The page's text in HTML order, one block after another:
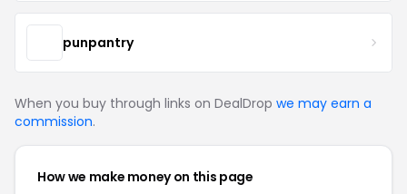
punpantry
When you buy through links on DealDrop we may earn a
commission.
How we make money on this page